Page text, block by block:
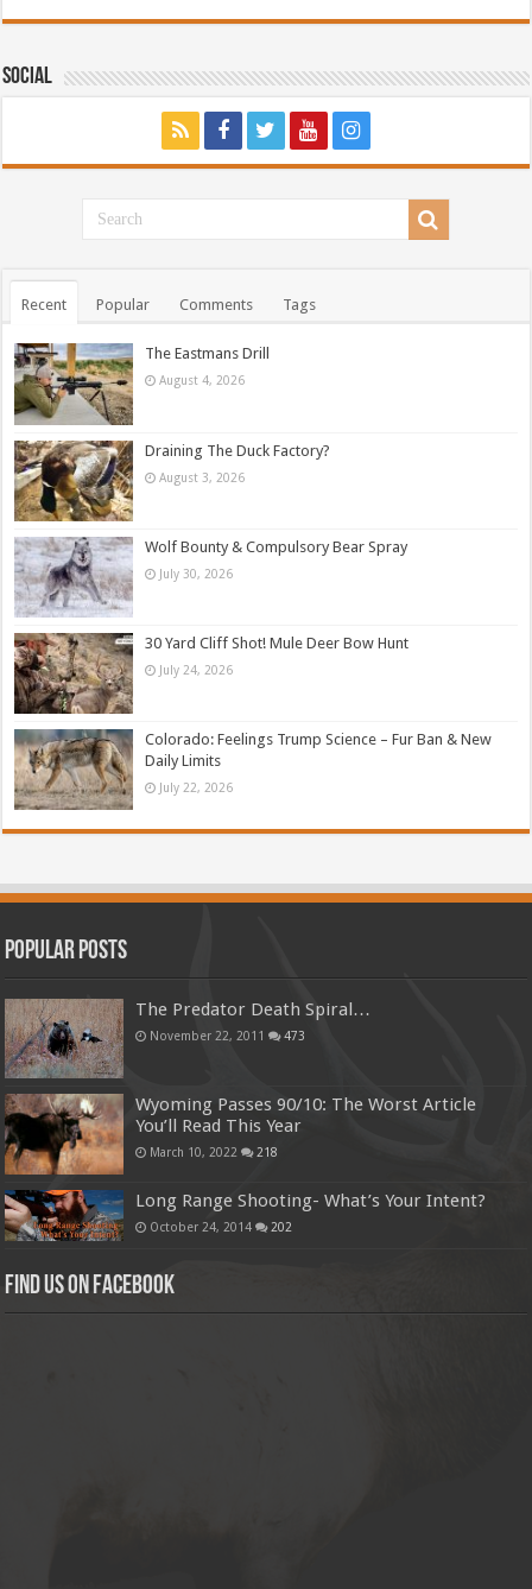
Social
Recent Popular Comments Tags
The Eastmans Drill
August 4, 2026
Draining The Duck Factory?
August 3, 2026
Wolf Bounty & Compulsory Bear Spray
July 30, 2026
30 Yard Cliff Shot! Mule Deer Bow Hunt
July 24, 2026
Colorado: Feelings Trump Science – Fur Ban & New
Daily Limits
July 22, 2026
Popular Posts
The Predator Death Spiral…
November 22, 2011 473
Wyoming Passes 90/10: The Worst Article
You’ll Read This Year
March 10, 2022 218
Long Range Shooting- What’s Your Intent?
October 24, 2014 202
Find us on Facebook